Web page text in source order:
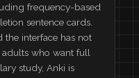
frequency-based
sentence cards.
the interface has not
who want full
study, Anki is